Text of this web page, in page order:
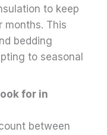
to keep
months. This
bedding
to seasonal
for in
between